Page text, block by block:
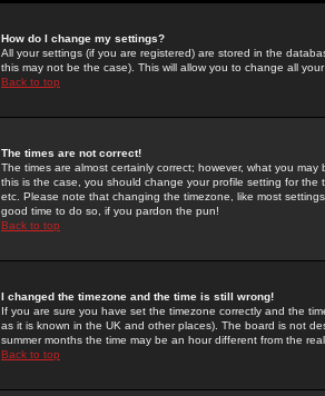
How do I change my settings?
All your settings (if you are registered) are stored in the
this may not be the case). This will allow you to change all
Back to top
The times are not correct!
The times are almost certainly correct; however, what you
this is the case, you should change your profile setting for
etc. Please note that changing the timezone, like most
good time to do so, if you pardon the pun!
Back to top
I changed the timezone and the time is still wrong!
If you are sure you have set the timezone correctly and the
as it is known in the UK and other places). The board is not
summer months the time may be an hour different from the
Back to top